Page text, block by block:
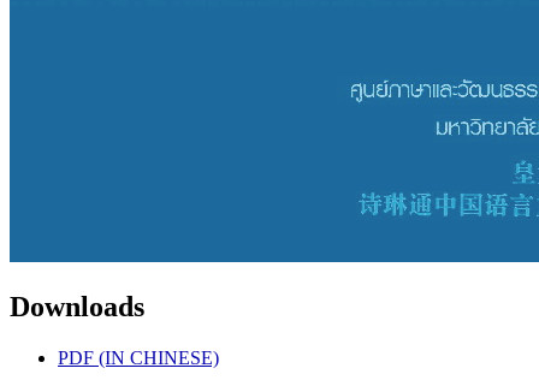
Downloads
PDF (IN CHINESE)